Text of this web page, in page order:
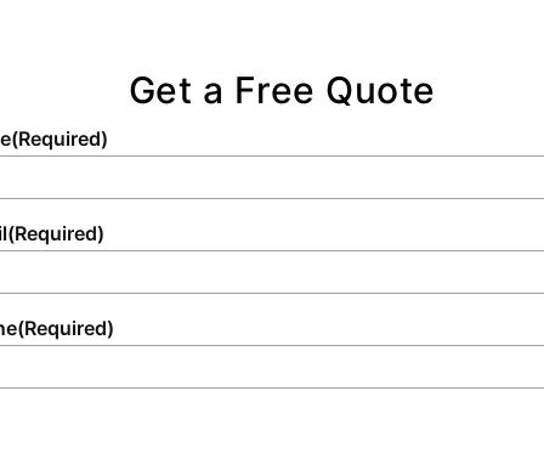
Get a Free Quote
(Required)
(Required)
(Required)